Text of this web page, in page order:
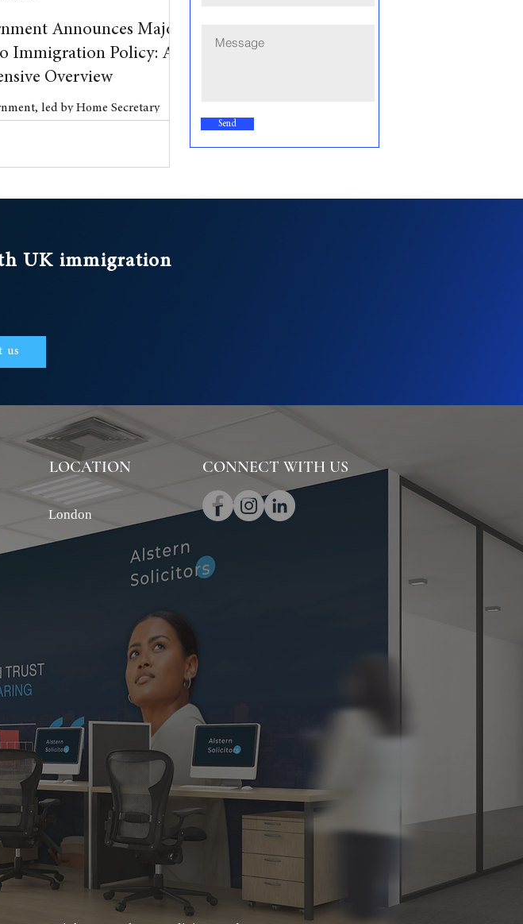
Announces Major
Immigration Policy: A
Overview
led by Home Secretary
significantly reduce net ...
Send
UK immigration
us
LOCATION CONNECT WITH US
London